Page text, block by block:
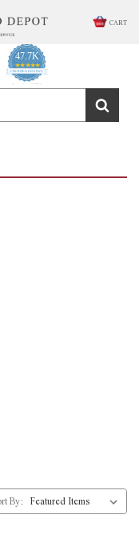
CART
47.7K
4.9
star
rating
CERTIFIED REVIEWS
Powered by YOTPO
By: